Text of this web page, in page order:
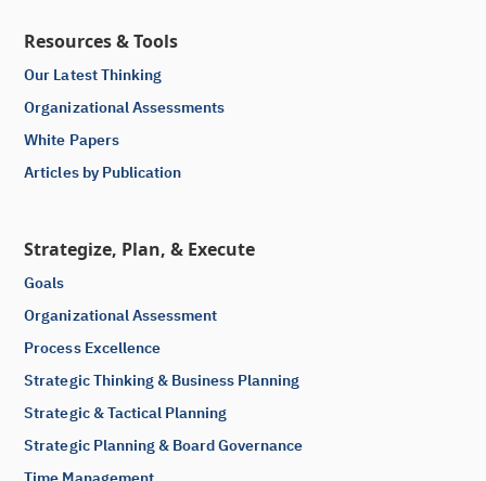
Resources & Tools
Our Latest Thinking
Organizational Assessments
White Papers
Articles by Publication
Strategize, Plan, & Execute
Goals
Organizational Assessment
Process Excellence
Strategic Thinking & Business Planning
Strategic & Tactical Planning
Strategic Planning & Board Governance